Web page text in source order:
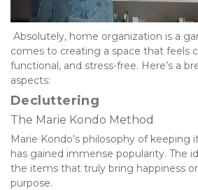
comes to creating a space that feels
functional, and stress-free. Here’s a
aspects:
Decluttering
The Marie Kondo Method
Marie Kondo's philosophy of keeping
has gained immense popularity. The
the items that truly bring happiness
purpose.